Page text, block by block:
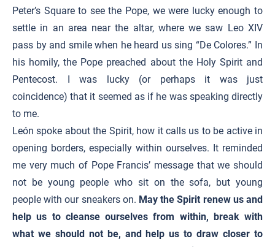
Peter’s Square to see the Pope, we were lucky enough to
settle in an area near the altar, where we saw Leo XIV
pass by and smile when he heard us sing “De Colores.” In
his homily, the Pope preached about the Holy Spirit and
Pentecost. I was lucky (or perhaps it was just
coincidence) that it seemed as if he was speaking directly
to me.
León spoke about the Spirit, how it calls us to be active in
opening borders, especially within ourselves. It reminded
me very much of Pope Francis’ message that we should
not be young people who sit on the sofa, but young
people with our sneakers on. May the Spirit renew us and
help us to cleanse ourselves from within, break with
what we should not be, and help us to draw closer to